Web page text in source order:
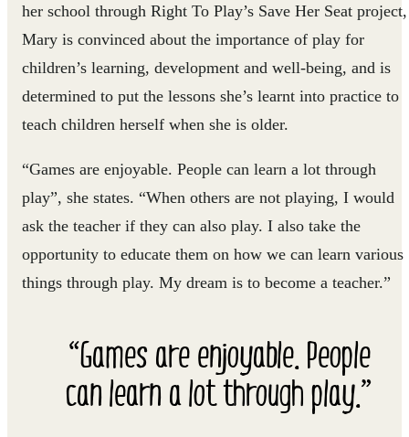
her school through Right To Play’s Save Her Seat project,
Mary is convinced about the importance of play for
children’s learning, development and well-being, and is
determined to put the lessons she’s learnt into practice to
teach children herself when she is older.
“Games are enjoyable. People can learn a lot through
play”, she states. “When others are not playing, I would
ask the teacher if they can also play. I also take the
opportunity to educate them on how we can learn various
things through play. My dream is to become a teacher.”
“Games are enjoyable. People
can learn a lot through play.”